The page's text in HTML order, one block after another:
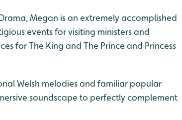
Megan is an extremely accomplished
events for visiting ministers and
for The King and The Prince and Princess
Welsh melodies and familiar popular
soundscape to perfectly complement